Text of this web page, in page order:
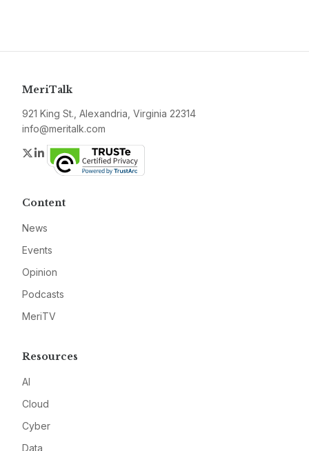
MeriTalk
921 King St., Alexandria, Virginia 22314
info@meritalk.com
Twitter
LinkedIn
Content
News
Events
Opinion
Podcasts
MeriTV
Resources
AI
Cloud
Cyber
Data